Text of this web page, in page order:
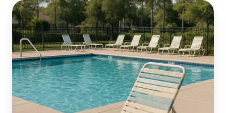
The
Hidden
Effects
of
Sun
and
Sunscreen
on